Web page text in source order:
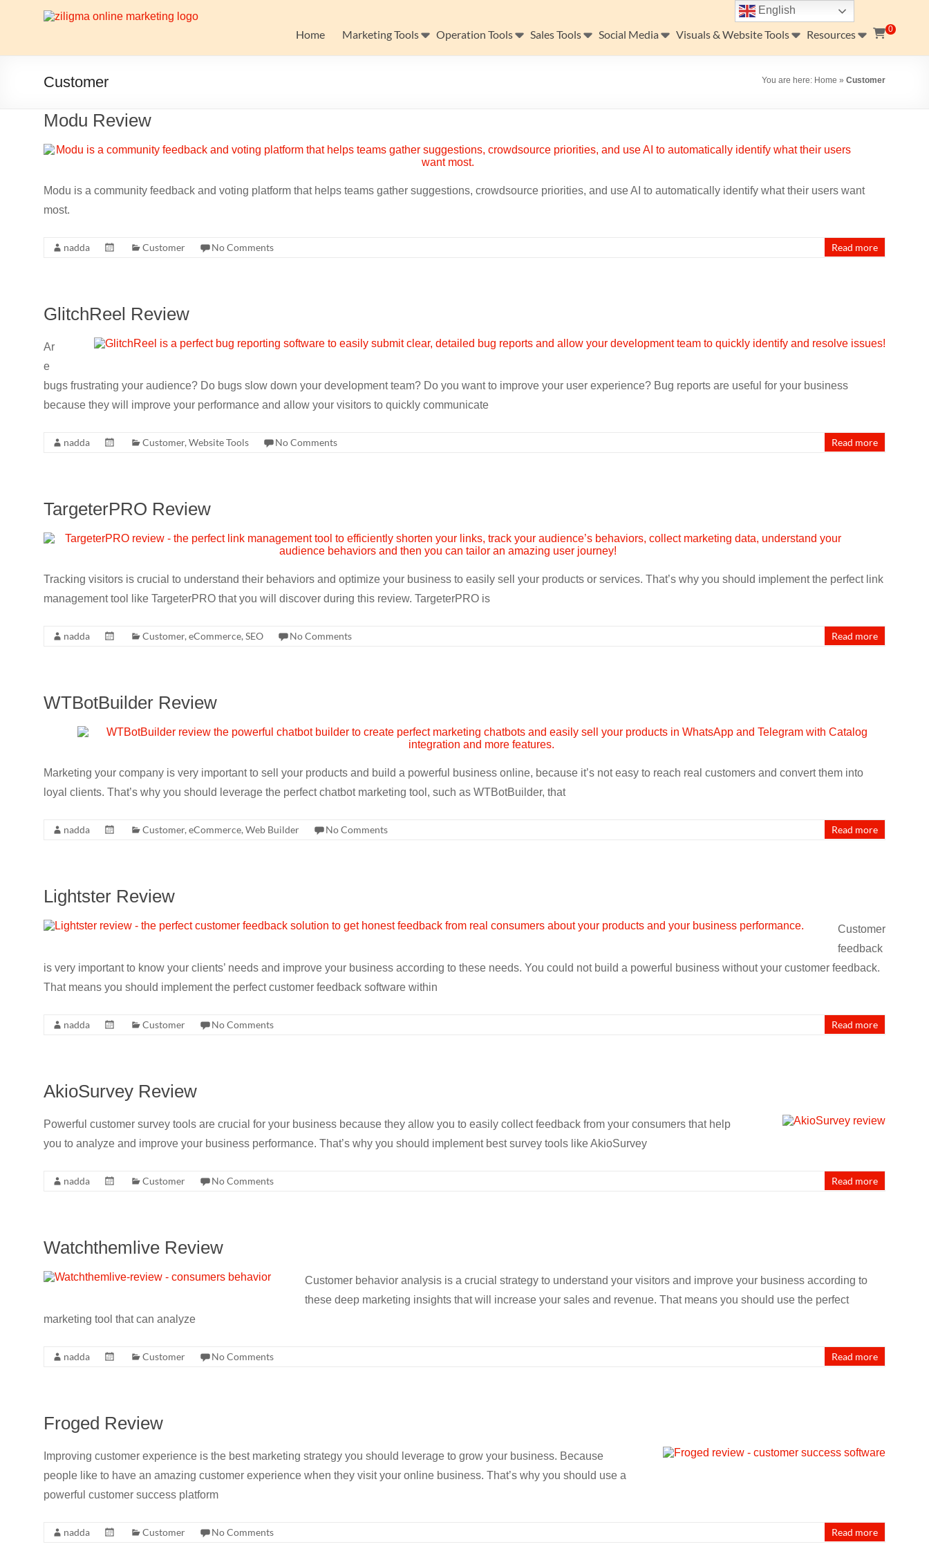
Website
Growth
Stack
is
website
stack:
hosting,
marketing,
CRO,
CDN,
automation,
etc.
0
Home Marketing Tools Operation Tools Sales Tools Social Media Visuals & Website Tools Resources
Customer You are here: Home » Customer
Modu Review
Modu is a community feedback and voting platform that helps teams gather suggestions, crowdsource priorities, and use AI to automatically identify what their users want
most.
nadda Customer No Comments Read more
GlitchReel Review
Ar
e
bugs frustrating your audience? Do bugs slow down your development team? Do you want to improve your user experience? Bug reports are useful for your business
because they will improve your performance and allow your visitors to quickly communicate
nadda Customer, Website Tools No Comments Read more
TargeterPRO Review
Tracking visitors is crucial to understand their behaviors and optimize your business to easily sell your products or services. That’s why you should implement the perfect link
management tool like TargeterPRO that you will discover during this review. TargeterPRO is
nadda Customer, eCommerce, SEO No Comments Read more
WTBotBuilder Review
Marketing your company is very important to sell your products and build a powerful business online, because it’s not easy to reach real customers and convert them into
loyal clients. That’s why you should leverage the perfect chatbot marketing tool, such as WTBotBuilder, that
nadda Customer, eCommerce, Web Builder No Comments Read more
Lightster Review
Customer
feedback
is very important to know your clients’ needs and improve your business according to these needs. You could not build a powerful business without your customer feedback.
That means you should implement the perfect customer feedback software within
nadda Customer No Comments Read more
AkioSurvey Review
Powerful customer survey tools are crucial for your business because they allow you to easily collect feedback from your consumers that help
you to analyze and improve your business performance. That’s why you should implement best survey tools like AkioSurvey
nadda Customer No Comments Read more
Watchthemlive Review
Customer behavior analysis is a crucial strategy to understand your visitors and improve your business according to
these deep marketing insights that will increase your sales and revenue. That means you should use the perfect
marketing tool that can analyze
nadda Customer No Comments Read more
Froged Review
Improving customer experience is the best marketing strategy you should leverage to grow your business. Because
people like to have an amazing customer experience when they visit your online business. That’s why you should use a
powerful customer success platform
nadda Customer No Comments Read more
English